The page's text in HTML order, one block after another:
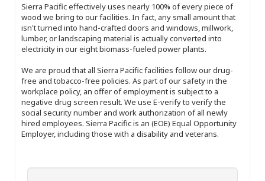
Sierra Pacific effectively uses nearly 100% of every piece of
wood we bring to our facilities. In fact, any small amount that
isn't turned into hand-crafted doors and windows, millwork,
lumber, or landscaping material is actually converted into
electricity in our eight biomass-fueled power plants.
We are proud that all Sierra Pacific facilities follow our drug-
free and tobacco-free policies. As part of our safety in the
workplace policy, an offer of employment is subject to a
negative drug screen result. We use E-verify to verify the
social security number and work authorization of all newly
hired employees. Sierra Pacific is an (EOE) Equal Opportunity
Employer, including those with a disability and veterans.